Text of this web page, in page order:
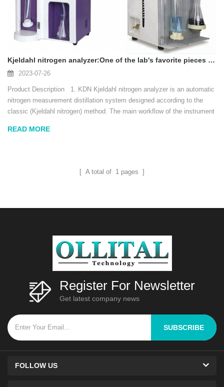
Kjeldahl nitrogen analyzer:One of the lab's favorite pieces of equipment
2023-07-26
Product Description 1. KDN Kjeldahl nitrogen analyzer is an automatic
nitrogen measurement distillation system designed according to the
classic (Kjeldahl nitrogen) method. The main workflow of the instrument
READ MORE
[ A total of 1 pages ]
Register For Newsletter
Get latest company news
SUBSCRIBE
FOLLOW US